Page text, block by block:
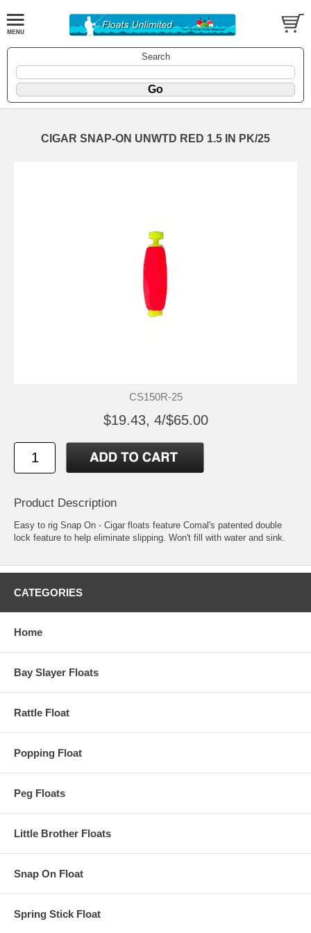
Search
CIGAR SNAP-ON UNWTD RED 1.5 IN PK/25
CS150R-25
$19.43, 4/$65.00
Product Description
Easy to rig Snap On - Cigar floats feature Comal's patented double
lock feature to help eliminate slipping. Won't fill with water and sink.
CATEGORIES
Home
Bay Slayer Floats
Rattle Float
Popping Float
Peg Floats
Little Brother Floats
Snap On Float
Spring Stick Float